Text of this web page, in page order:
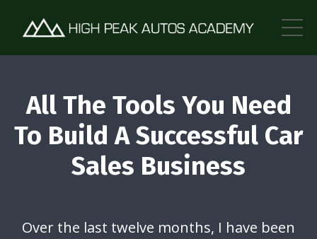
All The Tools You Need
To Build A Successful Car
Sales Business
Over the last twelve months, I have been